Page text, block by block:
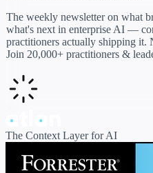
The weekly newsletter on what
what's next in enterprise AI —
practitioners actually shipping it.
Join 20,000+ practitioners &
The Context Layer for AI